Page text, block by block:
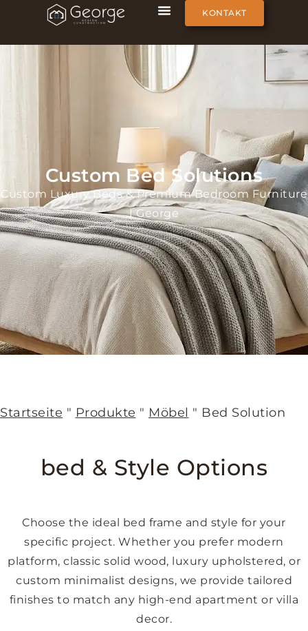
KONTAKT
Custom Bed Solutions
Custom Luxury Beds & Premium Bedroom Furniture
| George
Startseite " Produkte " Möbel " Bed Solution
bed & Style Options
Choose the ideal bed frame and style for your
specific project. Whether you prefer modern
platform, classic solid wood, luxury upholstered, or
custom minimalist designs, we provide tailored
finishes to match any high-end apartment or villa
decor.